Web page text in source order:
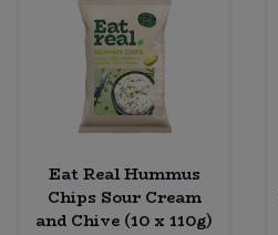
Eat Real Hummus
Chips Sour Cream
and Chive (10 x 110g)